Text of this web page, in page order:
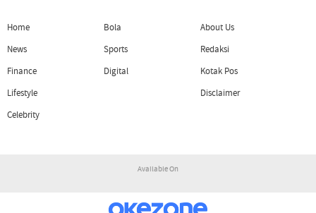
Home
News
Finance
Lifestyle
Celebrity
Bola
Sports
Digital
About Us
Redaksi
Kotak Pos
Disclaimer
Available On